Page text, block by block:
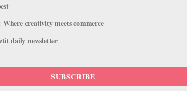
Where creativity meets commerce
daily newsletter
SUBSCRIBE